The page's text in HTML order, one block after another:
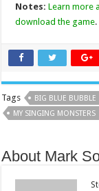
Notes: Learn more
download the game.
Tags BIG BLUE BUBBLE
MY SINGING MONSTERS
About Mark